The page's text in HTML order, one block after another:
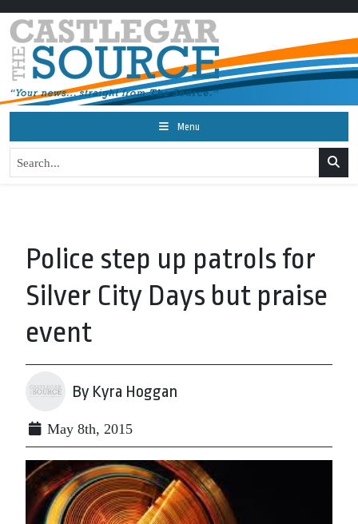
Menu
Police step up patrols for
Silver City Days but praise
event
By Kyra Hoggan
May 8th, 2015